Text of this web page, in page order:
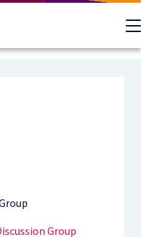
Group